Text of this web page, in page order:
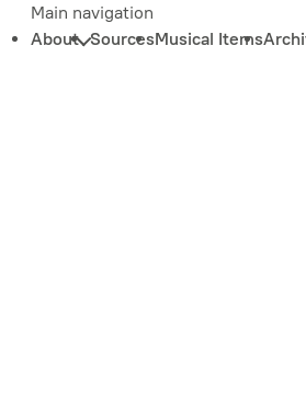
Main navigation
About SourcesMusical Items